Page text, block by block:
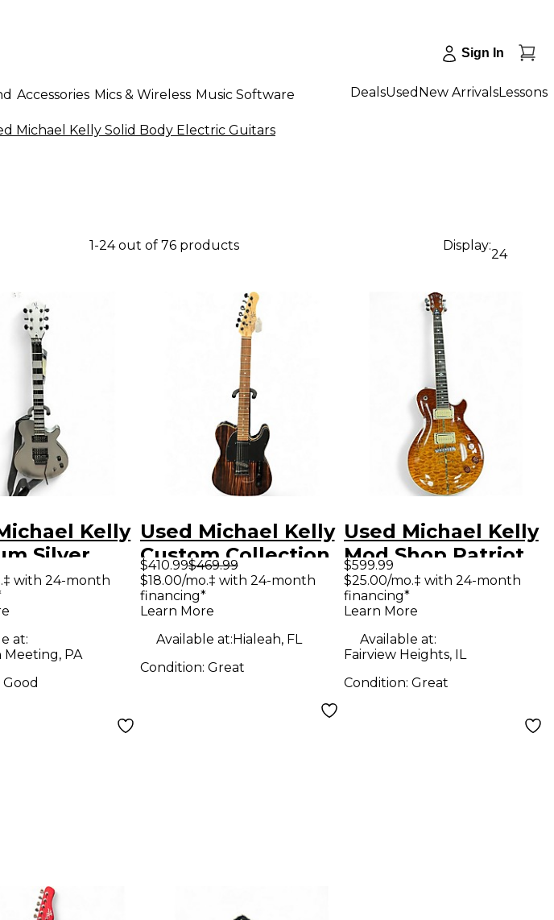
Sign In
Accessories Mics & Wireless Music Software DealsUsed New ArrivalsLessons
Michael Kelly Solid Body Electric Guitars
1-24 out of 76 products Display:
24
Kelly
Silver
Electric
with 24-month
at:
PA
Good
Used Michael Kelly
Custom Collection
50 Striped Ebony
Solid Body Electric
$410.99$469.99
$18.00/mo.‡ with 24-month
financing*
Learn More
Available at:Hialeah, FL
Condition: Great
Used Michael Kelly
Mod Shop Patriot
Instinct Amber
Burst Solid Body
$599.99
$25.00/mo.‡ with 24-month
financing*
Learn More
Available at:
Fairview Heights, IL
Condition: Great